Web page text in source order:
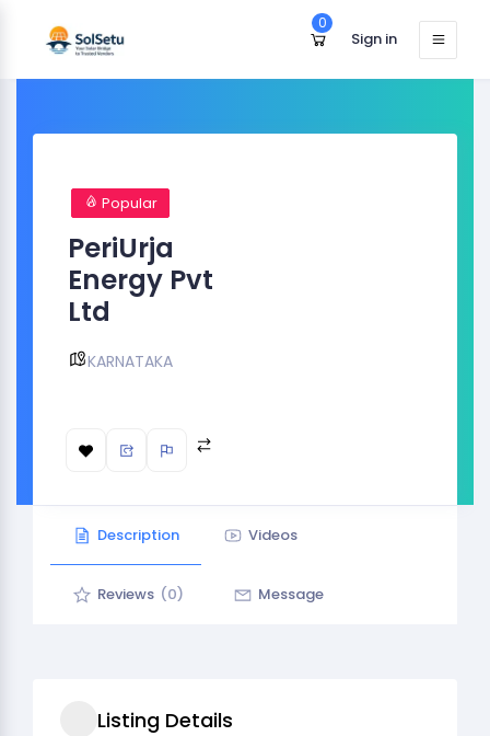
0
Sign in
Popular
PeriUrja
Energy Pvt
Ltd
KARNATAKA
Description Videos
Reviews (0) Message
Listing Details